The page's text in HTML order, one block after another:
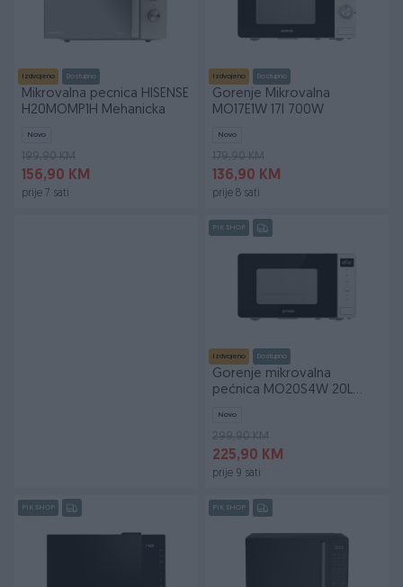
Izdvojeno Dostupno
Mikrovalna pecnica HISENSE
H20MOMP1H Mehanicka
Novo
199,90 KM
156,90 KM
prije 7 sati
Izdvojeno Dostupno
Gorenje Mikrovalna
MO17E1W 17l 700W
Novo
179,90 KM
136,90 KM
prije 8 sati
PIK SHOP
Izdvojeno Dostupno
Gorenje mikrovalna
pećnica MO20S4W 20L
Novo
299,90 KM
225,90 KM
prije 9 sati
PIK SHOP PIK SHOP